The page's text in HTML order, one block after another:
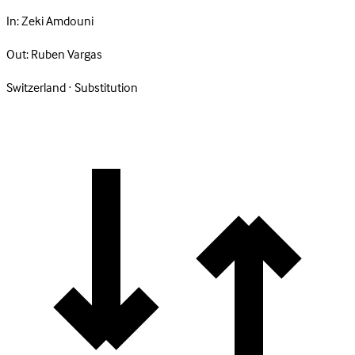
In:Zeki Amdouni
Out:Ruben Vargas
Switzerland · Substitution